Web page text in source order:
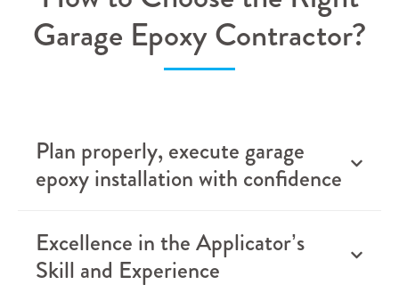
Garage Epoxy Contractor?
Plan properly, execute garage
epoxy installation with confidence
Excellence in the Applicator’s
Skill and Experience